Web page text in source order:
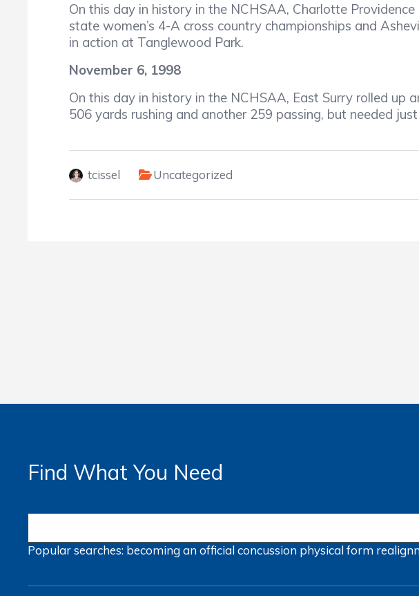
On this day in history in the NCHSAA, Charlotte
state women’s 4-A cross country championships and
in action at Tanglewood Park.
November 6, 1998
On this day in history in the NCHSAA, East Surry rolled
506 yards rushing and another 259 passing, but needed
tcissel Uncategorized
Find What You Need
Popular searches: becoming an officialconcussion physical form